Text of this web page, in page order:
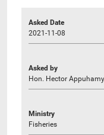
Asked Date
2021-11-08
Asked by
Hon. Hector
Ministry
Fisheries